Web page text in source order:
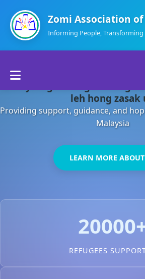
Zomi Association
Informing People, Transforming
About Us
Departments
Contact Us
leh hong zasak
Providing support, guidance, and
Malaysia
LEARN MORE
REFUGEES